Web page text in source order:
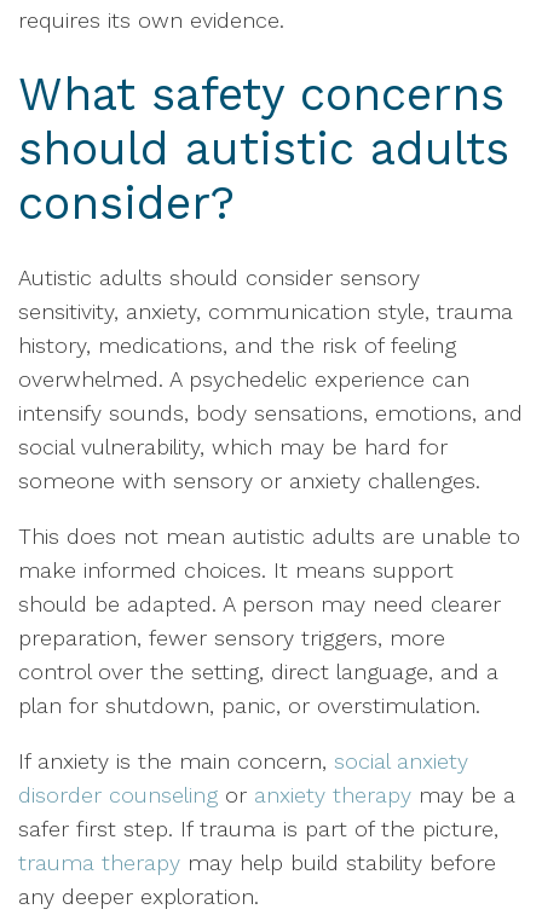
requires its own evidence.
What safety concerns
should autistic adults
consider?
Autistic adults should consider sensory
sensitivity, anxiety, communication style, trauma
history, medications, and the risk of feeling
overwhelmed. A psychedelic experience can
intensify sounds, body sensations, emotions, and
social vulnerability, which may be hard for
someone with sensory or anxiety challenges.
This does not mean autistic adults are unable to
make informed choices. It means support
should be adapted. A person may need clearer
preparation, fewer sensory triggers, more
control over the setting, direct language, and a
plan for shutdown, panic, or overstimulation.
If anxiety is the main concern, social anxiety
disorder counseling or anxiety therapy may be a
safer first step. If trauma is part of the picture,
trauma therapy may help build stability before
any deeper exploration.